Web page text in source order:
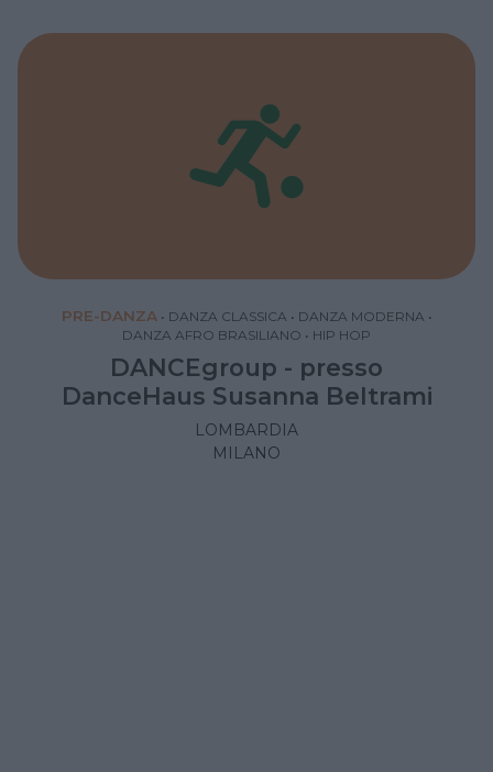
PRE-DANZA • DANZA CLASSICA • DANZA MODERNA •
DANZA AFRO BRASILIANO • HIP HOP
DANCEgroup - presso
DanceHaus Susanna Beltrami
LOMBARDIA
MILANO